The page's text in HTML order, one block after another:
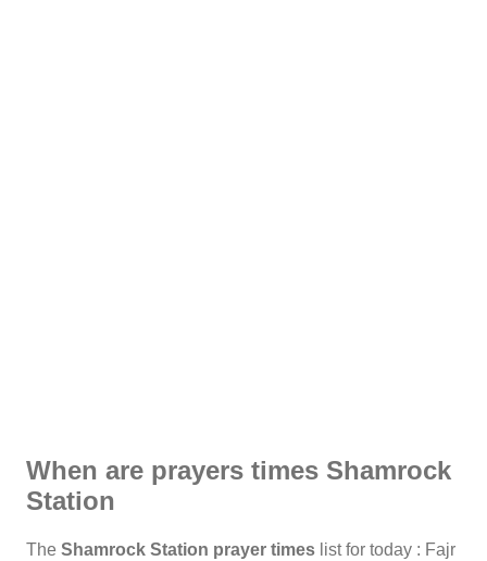
When are prayers times Shamrock
Station
The Shamrock Station prayer times list for today : Fajr